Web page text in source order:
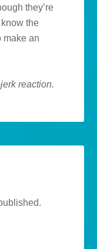
they’re
the
make an
reaction.